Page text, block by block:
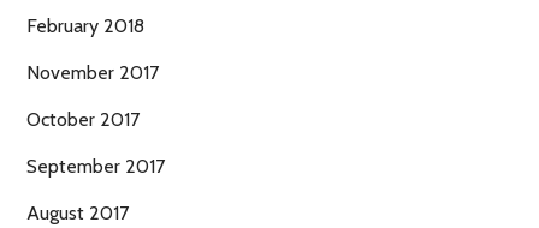
February 2018
November 2017
October 2017
September 2017
August 2017